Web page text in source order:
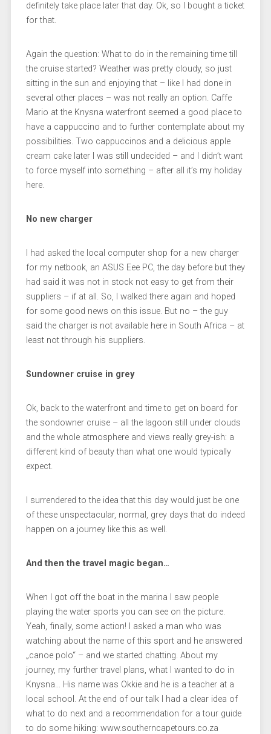
definitely take place later that day. Ok, so I bought a ticket
for that.
Again the question: What to do in the remaining time till
the cruise started? Weather was pretty cloudy, so just
sitting in the sun and enjoying that – like I had done in
several other places – was not really an option. Caffe
Mario at the Knysna waterfront seemed a good place to
have a cappuccino and to further contemplate about my
possibilities. Two cappuccinos and a delicious apple
cream cake later I was still undecided – and I didn’t want
to force myself into something – after all it’s my holiday
here.
No new charger
I had asked the local computer shop for a new charger
for my netbook, an ASUS Eee PC, the day before but they
had said it was not in stock not easy to get from their
suppliers – if at all. So, I walked there again and hoped
for some good news on this issue. But no – the guy
said the charger is not available here in South Africa – at
least not through his suppliers.
Sundowner cruise in grey
Ok, back to the waterfront and time to get on board for
the sondowner cruise – all the lagoon still under clouds
and the whole atmosphere and views really grey-ish: a
different kind of beauty than what one would typically
expect.
I surrendered to the idea that this day would just be one
of these unspectacular, normal, grey days that do indeed
happen on a journey like this as well.
And then the travel magic began…
When I got off the boat in the marina I saw people
playing the water sports you can see on the picture.
Yeah, finally, some action! I asked a man who was
watching about the name of this sport and he answered
„canoe polo“ – and we started chatting. About my
journey, my further travel plans, what I wanted to do in
Knysna… His name was Okkie and he is a teacher at a
local school. At the end of our talk I had a clear idea of
what to do next and a recommendation for a tour guide
to do some hiking: www.southerncapetours.co.za